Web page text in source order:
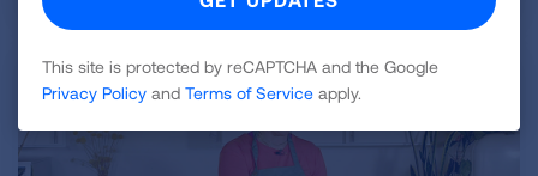
This site is protected by reCAPTCHA and the Google
Privacy Policy and Terms of Service apply.